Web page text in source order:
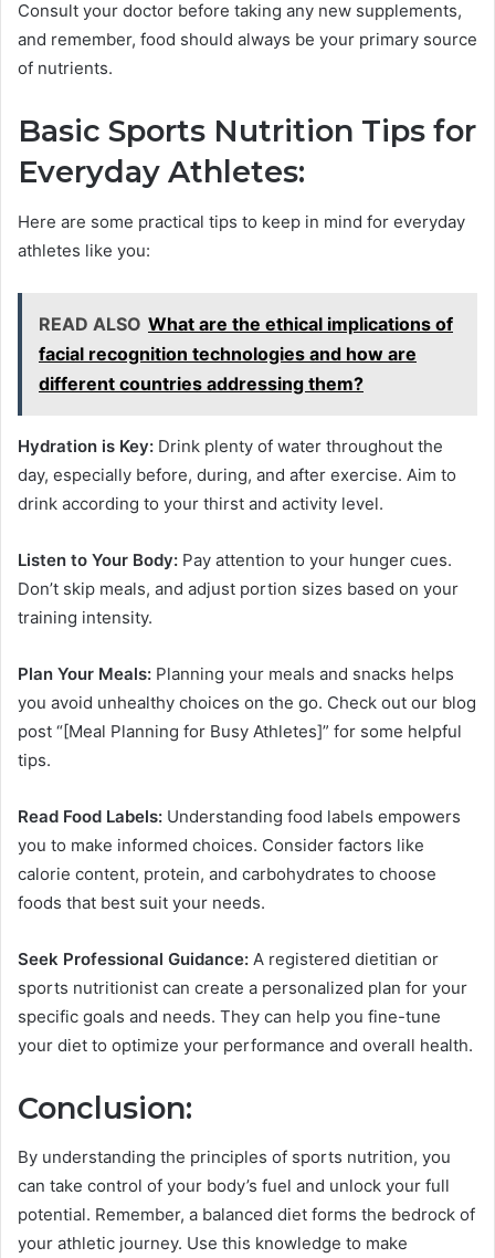
Consult your doctor before taking any new supplements,
and remember, food should always be your primary source
of nutrients.
Basic Sports Nutrition Tips for
Everyday Athletes:
Here are some practical tips to keep in mind for everyday
athletes like you:
READ ALSO What are the ethical implications of
facial recognition technologies and how are
different countries addressing them?
Hydration is Key: Drink plenty of water throughout the
day, especially before, during, and after exercise. Aim to
drink according to your thirst and activity level.
Listen to Your Body: Pay attention to your hunger cues.
Don’t skip meals, and adjust portion sizes based on your
training intensity.
Plan Your Meals: Planning your meals and snacks helps
you avoid unhealthy choices on the go. Check out our blog
post “[Meal Planning for Busy Athletes]” for some helpful
tips.
Read Food Labels: Understanding food labels empowers
you to make informed choices. Consider factors like
calorie content, protein, and carbohydrates to choose
foods that best suit your needs.
Seek Professional Guidance: A registered dietitian or
sports nutritionist can create a personalized plan for your
specific goals and needs. They can help you fine-tune
your diet to optimize your performance and overall health.
Conclusion:
By understanding the principles of sports nutrition, you
can take control of your body’s fuel and unlock your full
potential. Remember, a balanced diet forms the bedrock of
your athletic journey. Use this knowledge to make